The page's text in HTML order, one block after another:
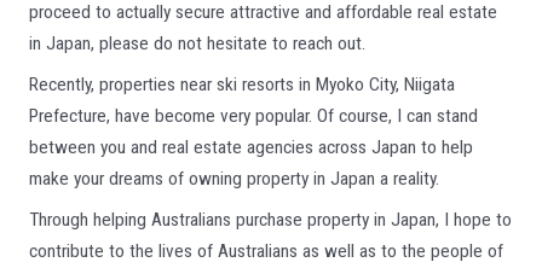
proceed to actually secure attractive and affordable real estate
in Japan, please do not hesitate to reach out.
Recently, properties near ski resorts in Myoko City, Niigata
Prefecture, have become very popular. Of course, I can stand
between you and real estate agencies across Japan to help
make your dreams of owning property in Japan a reality.
Through helping Australians purchase property in Japan, I hope to
contribute to the lives of Australians as well as to the people of